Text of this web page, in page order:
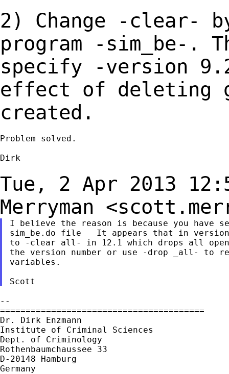
2) Change -clear-
program -
specify -version
effect of deleting
created.
Problem solved.
Dirk
Tue, 2 Apr 2013
Merryman <
I believe the reason is because you have
sim_be.do file   It appears that in
to -clear all- in 12.1 which drops all open
the version number or use -drop _all- to
variables.
--
========================================
Dr. Dirk Enzmann
Institute of Criminal Sciences
Dept. of Criminology
Rothenbaumchaussee 33
D-20148 Hamburg
Germany